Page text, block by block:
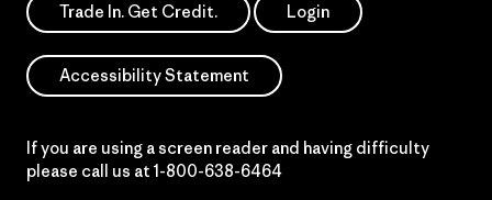
Trade In. Get Credit. Login
Accessibility Statement
If you are using a screen reader and having difficulty
please call us at 1-800-638-6464